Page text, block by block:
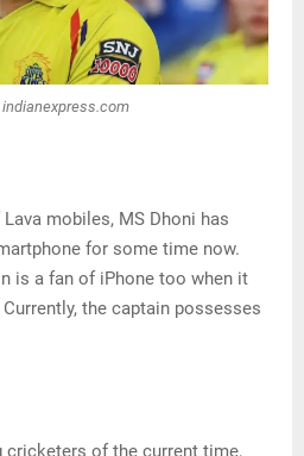
mobiles, MS Dhoni has
for some time now.
is a fan of iPhone too when it
the captain possesses
cricketers of the current time,